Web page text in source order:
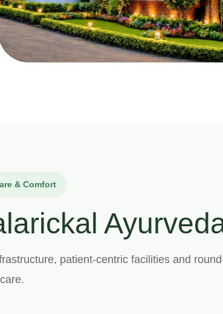
& Comfort
patient-centric facilities and